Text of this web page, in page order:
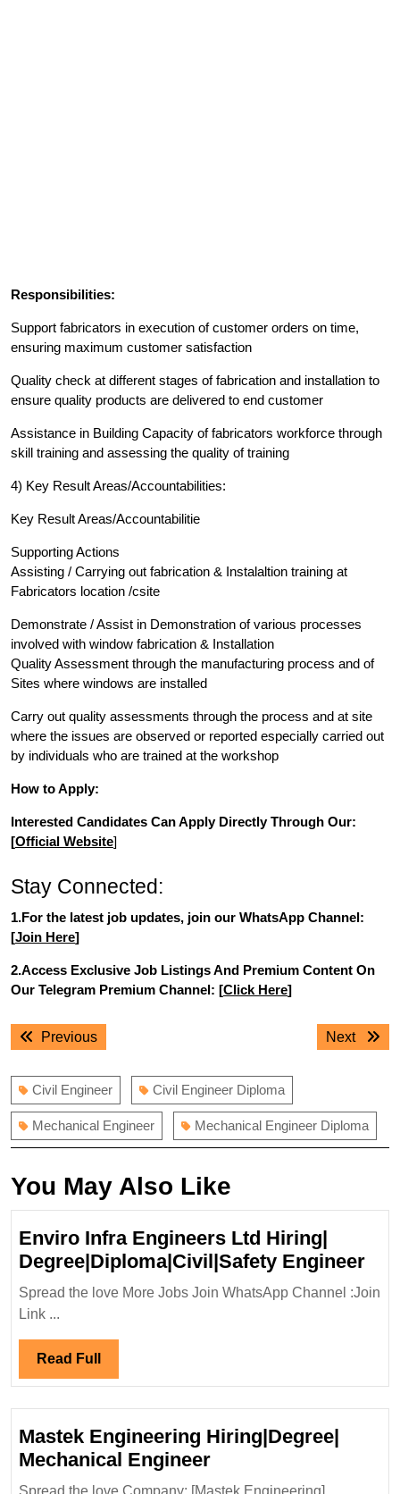
Responsibilities:
Support fabricators in execution of customer orders on time,
ensuring maximum customer satisfaction
Quality check at different stages of fabrication and installation to
ensure quality products are delivered to end customer
Assistance in Building Capacity of fabricators workforce through
skill training and assessing the quality of training
4) Key Result Areas/Accountabilities:
Key Result Areas/Accountabilitie
Supporting Actions
Assisting / Carrying out fabrication & Instalaltion training at
Fabricators location /csite
Demonstrate / Assist in Demonstration of various processes
involved with window fabrication & Installation
Quality Assessment through the manufacturing process and of
Sites where windows are installed
Carry out quality assessments through the process and at site
where the issues are observed or reported especially carried out
by individuals who are trained at the workshop
How to Apply:
Interested Candidates Can Apply Directly Through Our:
[Official Website]
Stay Connected:
1.For the latest job updates, join our WhatsApp Channel:
[Join Here]
2.Access Exclusive Job Listings And Premium Content On
Our Telegram Premium Channel: [Click Here]
Post
navigation
PreviousPrevious
Next
Next
Civil Engineer Civil Engineer Diploma
Mechanical Engineer Mechanical Engineer Diploma
You May Also Like
Enviro Infra Engineers Ltd Hiring|
Degree|Diploma|Civil|Safety Engineer
Spread the love More Jobs Join WhatsApp Channel :Join
Link ...
Read Full Read
Full
Mastek Engineering Hiring|Degree|
Mechanical EngineerMastek
Engineering
Spread the love Company: [Mastek Engineering]